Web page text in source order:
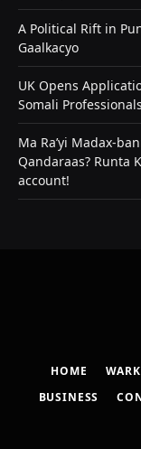
A Political Rift in
Gaalkacyo
UK Opens
Somali Professionals
Ma Ra’yi Madax-
Qandaraas? Runta
account!
HOME
BUSINESS